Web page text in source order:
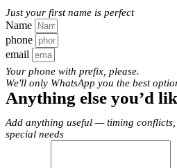
Just your first name is perfect
Name
phone
email
Your phone with prefix, please.
We'll only WhatsApp you the best
Anything else you’d
Add anything useful — timing
special needs